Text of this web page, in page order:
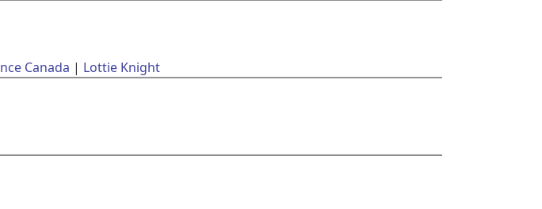
Canada
Lottie Knight